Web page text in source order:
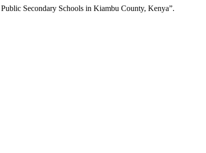
Secondary Schools in Kiambu County, Kenya”.